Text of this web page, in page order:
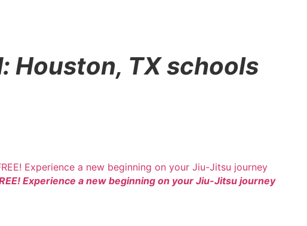
Houston, TX schools
Experience a new beginning on your Jiu-Jitsu journey